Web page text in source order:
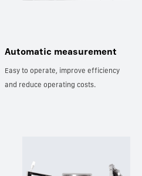
Automatic measurement
Easy to operate, improve efficiency
and reduce operating costs.